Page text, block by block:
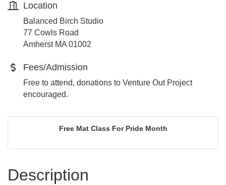
Location
Balanced Birch Studio
77 Cowls Road
Amherst MA 01002
Fees/Admission
Free to attend, donations to Venture Out Project
encouraged.
Free Mat Class For Pride Month
Description